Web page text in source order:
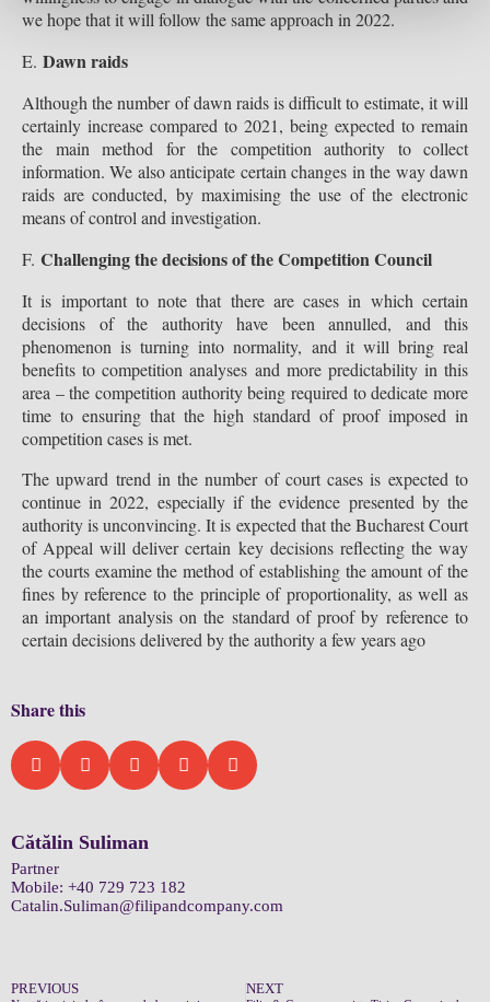
we hope that it will follow the same approach in 2022.
E. Dawn raids
Although the number of dawn raids is difficult to estimate, it will
certainly increase compared to 2021, being expected to remain
the main method for the competition authority to collect
information. We also anticipate certain changes in the way dawn
raids are conducted, by maximising the use of the electronic
means of control and investigation.
F. Challenging the decisions of the Competition Council
It is important to note that there are cases in which certain
decisions of the authority have been annulled, and this
phenomenon is turning into normality, and it will bring real
benefits to competition analyses and more predictability in this
area – the competition authority being required to dedicate more
time to ensuring that the high standard of proof imposed in
competition cases is met.
The upward trend in the number of court cases is expected to
continue in 2022, especially if the evidence presented by the
authority is unconvincing. It is expected that the Bucharest Court
of Appeal will deliver certain key decisions reflecting the way
the courts examine the method of establishing the amount of the
fines by reference to the principle of proportionality, as well as
an important analysis on the standard of proof by reference to
certain decisions delivered by the authority a few years ago
Share this
Cătălin Suliman
Partner
Mobile: +40 729 723 182
Catalin.Suliman@filipandcompany.com
PREVIOUS NEXT